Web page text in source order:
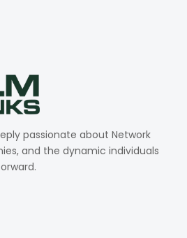
passionate about Network
and the dynamic individuals